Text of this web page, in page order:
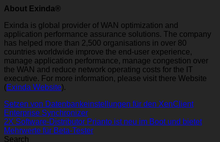
About Exinda®
Exinda is global provider of WAN optimization and
application performance assurance solutions. The company
has helped more than 2,500 organisations in over 80
countries worldwide improve the end-user experience,
manage application performance, manage congestion over
the WAN and reduce network operating costs for the IT
executive. For more information, please visit there Website
(Exinda Website).
Setzen von Datenbankeinstellungen für den XenClient
Enterprise Synchronizer
2X Software-Distributor Prianto ist neu im Boot und bietet
Mehrwerte für Beta-Tester
Search